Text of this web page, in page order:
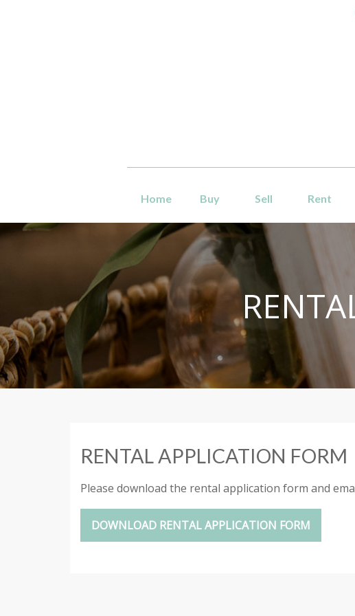
Home Buy Sell Rent
RENTAL APPLICATION FORM
Please download the rental application form and
DOWNLOAD RENTAL APPLICATION FORM